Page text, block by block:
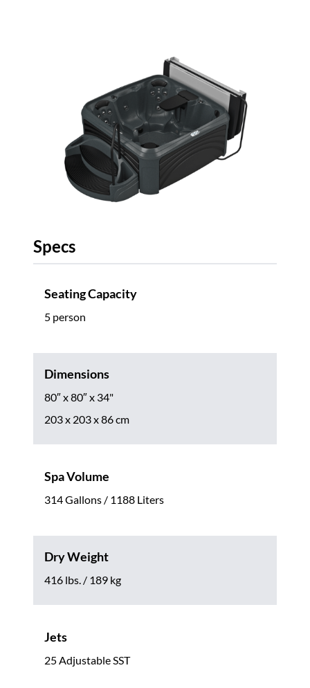
Specs
Seating Capacity
5 person
Dimensions
80″ x 80″ x 34"
203 x 203 x 86 cm
Spa Volume
314 Gallons / 1188 Liters
Dry Weight
416 lbs. / 189 kg
Jets
25 Adjustable SST